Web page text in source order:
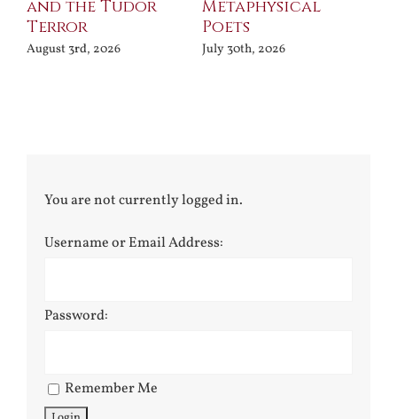
and the Tudor
Terror
August 3rd, 2026
Metaphysical
Poets
July 30th, 2026
You are not currently logged in.
Username or Email Address:
Password:
Remember Me